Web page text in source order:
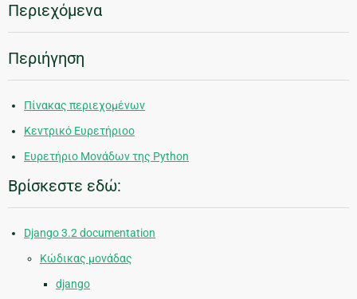
Περιεχόμενα
Περιήγηση
Πίνακας περιεχομένων
Κεντρικό Ευρετήριοο
Ευρετήριο Μονάδων της Python
Βρίσκεστε εδώ:
Django 3.2 documentation
Κώδικας μονάδας
django